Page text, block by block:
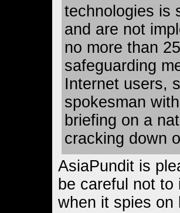
technologies is
and are not
no more than
safeguarding
Internet users,
spokesman
briefing on a
cracking down
AsiaPundit is
be careful not
when it spies on